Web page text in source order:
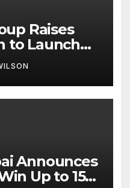
Raises
to Launch
Announces
Up to 150